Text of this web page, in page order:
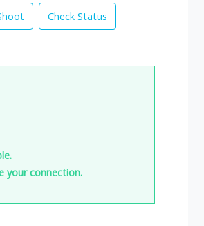
Check Status
your connection.